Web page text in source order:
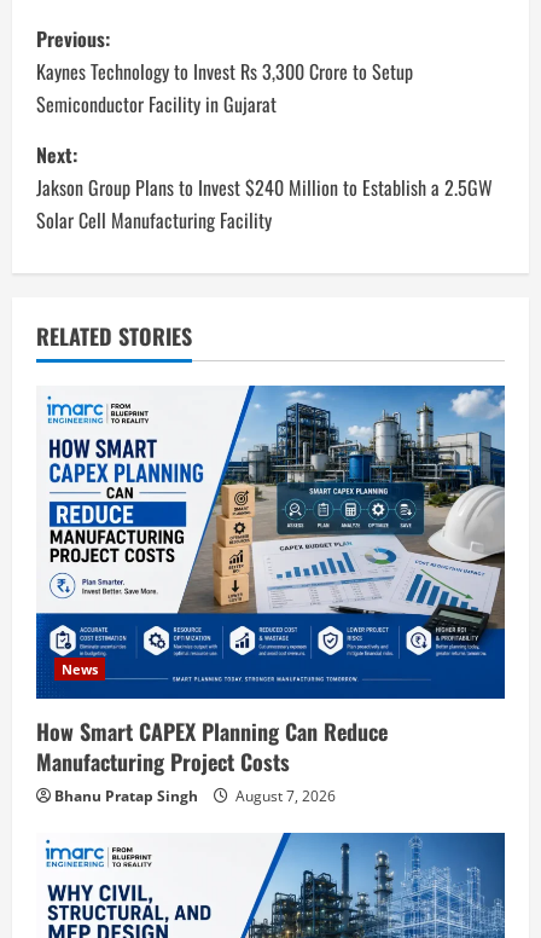
P
o
s
t
n
a
v
g
a
o
n
Previous:
Kaynes Technology to Invest Rs 3,300 Crore to Setup
Semiconductor Facility in Gujarat
Next:
Jakson Group Plans to Invest $240 Million to Establish a 2.5GW
Solar Cell Manufacturing Facility
RELATED STORIES
News
How Smart CAPEX Planning Can Reduce
Manufacturing Project Costs
Bhanu Pratap Singh August 7, 2026